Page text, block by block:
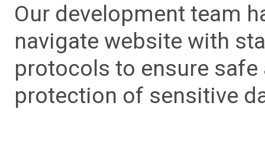
Our development team
navigate website with
protocols to ensure
protection of sensitive